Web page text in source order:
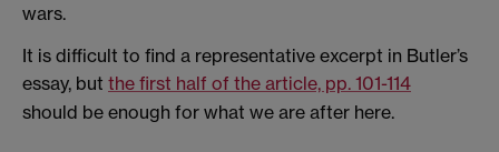
wars.
It is difficult to find a representative excerpt in Butler’s
essay, but the first half of the article, pp. 101-114
should be enough for what we are after here.